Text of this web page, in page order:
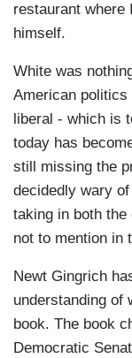
restaurant where
himself.
White was
American politics
liberal - which is
today has
still missing the
decidedly wary
taking in both the
not to mention in
Newt Gingrich
understanding of
book. The book
Democratic